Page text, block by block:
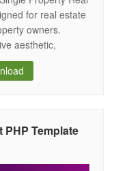
for real estate
owners.
aesthetic,
to
villa, office
Template